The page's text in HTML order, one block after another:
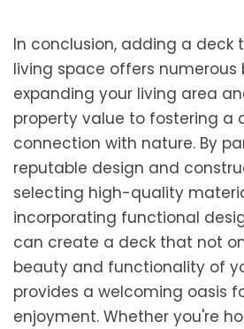
In conclusion, adding a deck
living space offers numerous
expanding your living area
property value to fostering a
connection with nature. By
reputable design and
selecting high-quality
incorporating functional
can create a deck that not
beauty and functionality of
provides a welcoming oasis
enjoyment. Whether you're